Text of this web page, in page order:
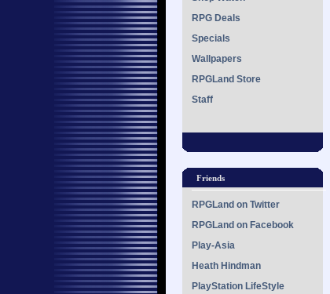
RPG Deals
Specials
Wallpapers
RPGLand Store
Staff
Friends
RPGLand on Twitter
RPGLand on Facebook
Play-Asia
Heath Hindman
PlayStation LifeStyle